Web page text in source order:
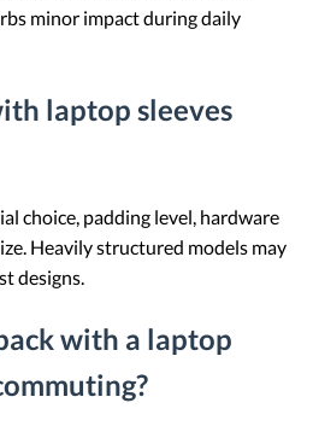
minor impact during daily
laptop sleeves
choice, padding level, hardware
Heavily structured models may
designs.
with a laptop